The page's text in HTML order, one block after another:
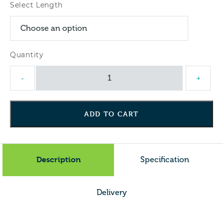
Select Length
-
Top
Fencing
Palings
Tanalised
+
ADD TO CART
Description Specification
Delivery